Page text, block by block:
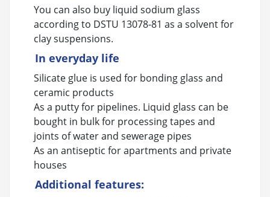
You can also buy liquid sodium glass
according to DSTU 13078-81 as a solvent for
clay suspensions.
In everyday life
Silicate glue is used for bonding glass and
ceramic products
As a putty for pipelines. Liquid glass can be
bought in bulk for processing tapes and
joints of water and sewerage pipes
As an antiseptic for apartments and private
houses
Additional features: